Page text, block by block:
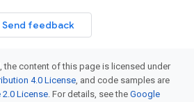
Send feedback
the content of this page is licensed under
4.0 License, and code samples are
2.0 License. For details, see the Google